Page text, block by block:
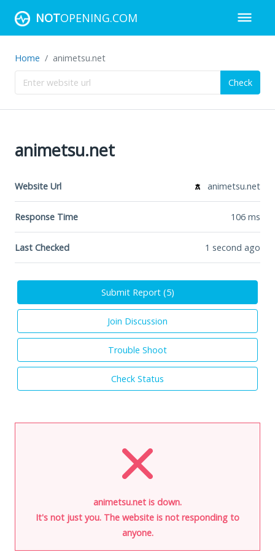
NOTOPENING.COM
Home animetsu.net
Check
animetsu.net
Website Url animetsu.net
Response Time 106 ms
Last Checked 1 second ago
Submit Report (5)
Join Discussion
Trouble Shoot
Check Status
animetsu.net is down.
It's not just you. The website is not responding to
anyone.